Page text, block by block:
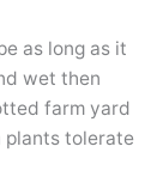
as long as it
wet then
farm yard
plants tolerate